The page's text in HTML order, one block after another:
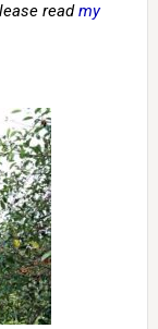
readmy